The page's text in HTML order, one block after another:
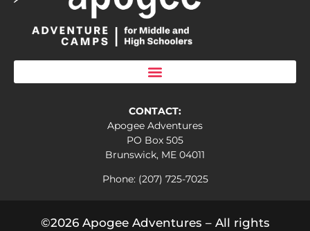
CONTACT:
Apogee Adventures
PO Box 505
Brunswick, ME 04011
Phone: (207) 725-7025
©2026 Apogee Adventures – All rights